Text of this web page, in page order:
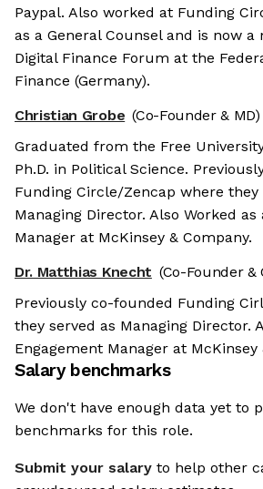
Paypal. Also worked at Funding
as a General Counsel and is now
Digital Finance Forum at the
Finance (Germany).
Christian Grobe (Co-Founder & MD)
Graduated from the Free
Ph.D. in Political Science.
Funding Circle/Zencap where they
Managing Director. Also Worked
Manager at McKinsey & Company.
Dr. Matthias Knecht (Co-Founder &
Previously co-founded Funding
they served as Managing Director.
Engagement Manager at McKinsey
Salary benchmarks
We don't have enough data yet to
benchmarks for this role.
Submit your salary to help other